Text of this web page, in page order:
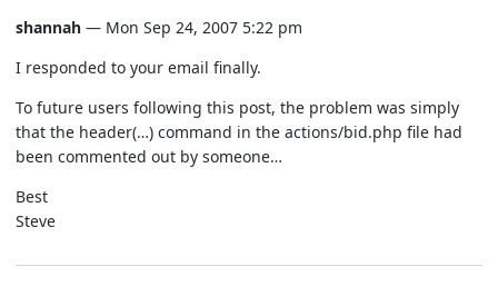
shannah — Mon Sep 24, 2007 5:22 pm
I responded to your email finally.
To future users following this post, the problem was simply
that the header(…) command in the actions/bid.php file had
been commented out by someone…
Best
Steve